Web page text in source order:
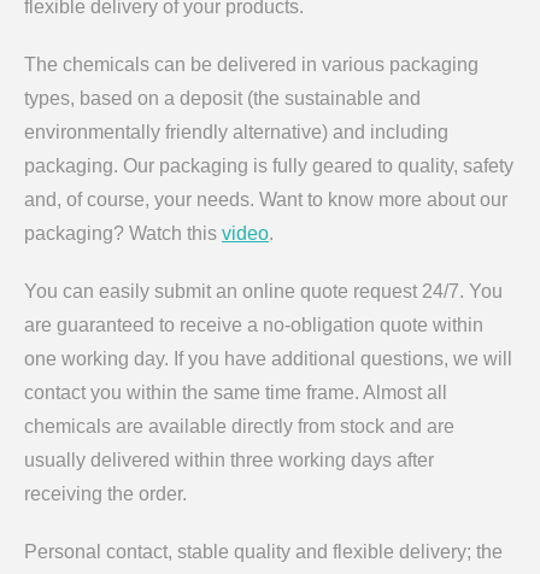
flexible delivery of your products.
The chemicals can be delivered in various packaging
types, based on a deposit (the sustainable and
environmentally friendly alternative) and including
packaging. Our packaging is fully geared to quality, safety
and, of course, your needs. Want to know more about our
packaging? Watch this video.
You can easily submit an online quote request 24/7. You
are guaranteed to receive a no-obligation quote within
one working day. If you have additional questions, we will
contact you within the same time frame. Almost all
chemicals are available directly from stock and are
usually delivered within three working days after
receiving the order.
Personal contact, stable quality and flexible delivery; the